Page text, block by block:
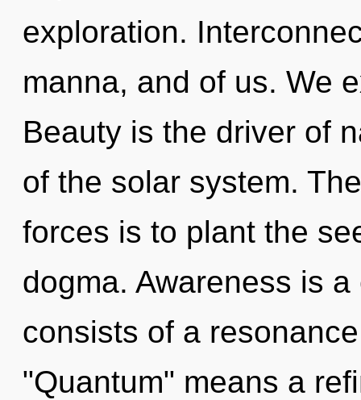
exploration.
manna, and of us. We
Beauty is the driver of
of the solar system.
forces is to plant the
dogma. Awareness is
consists of a
"Quantum" means a